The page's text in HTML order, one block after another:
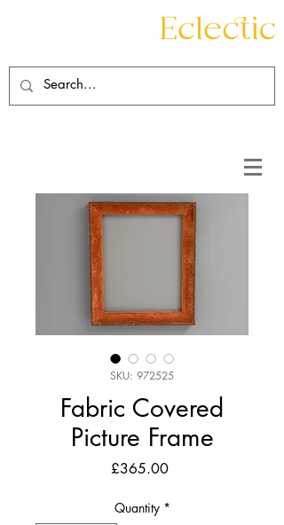
SKU: 972525
Fabric Covered
Picture Frame
£365.00Price
Quantity *